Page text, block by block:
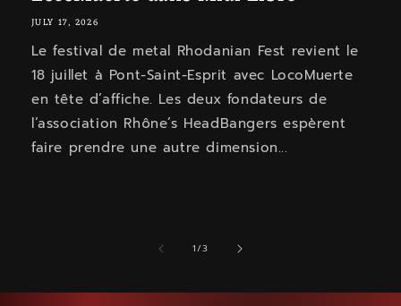
JULY 17, 2026
Le festival de metal Rhodanian Fest revient le
18 juillet à Pont-Saint-Esprit avec LocoMuerte
en tête d’affiche. Les deux fondateurs de
l’association Rhône’s HeadBangers espèrent
faire prendre une autre dimension...
1/of
3